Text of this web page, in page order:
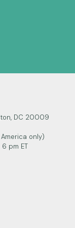
DC 20009
only)
pm ET